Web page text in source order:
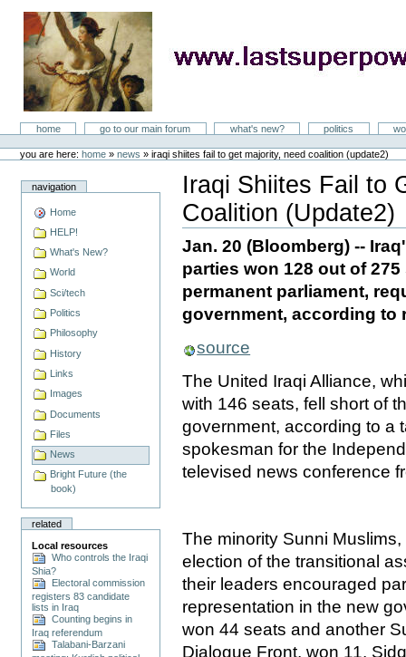
LastSuperpower
Sectionshome go to our main forum what's new? politics
toolsyou are here: home » news »iraqi shiites fail to get majority, need coalition (update2)
navigation
Home
HELP!
What's New?
World
Sci/tech
Politics
Philosophy
History
Links
Images
Documents
Files
News
Bright Future (the
book)
related
Local resources
Who controls the Iraqi
Shia?
Electoral commission
registers 83 candidate
lists in Iraq
Counting begins in
Iraq referendum
Talabani-Barzani
Iraqi Shiites Fail to
Coalition (Update2)
Document
Actions
Jan. 20 (Bloomberg) --
parties won 128 out of
permanent parliament,
government, according to
source
The United Iraqi Alliance,
with 146 seats, fell short of
government, according to a
spokesman for the
televised news conference
The minority Sunni
election of the transitional
their leaders encouraged
representation in the new
won 44 seats and another
Dialogue Front, won 11,